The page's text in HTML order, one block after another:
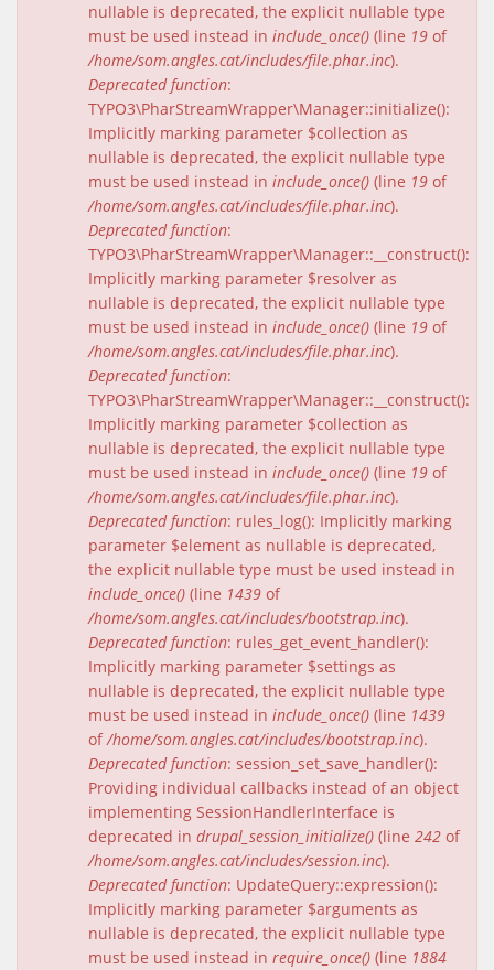
nullable is deprecated, the explicit nullable type
must be used instead in include_once() (line 19 of
/home/som.angles.cat/includes/file.phar.inc).
Deprecated function:
TYPO3\PharStreamWrapper\Manager::initialize():
Implicitly marking parameter $collection as
nullable is deprecated, the explicit nullable type
must be used instead in include_once() (line 19 of
/home/som.angles.cat/includes/file.phar.inc).
Deprecated function:
TYPO3\PharStreamWrapper\Manager::__construct():
Implicitly marking parameter $resolver as
nullable is deprecated, the explicit nullable type
must be used instead in include_once() (line 19 of
/home/som.angles.cat/includes/file.phar.inc).
Deprecated function:
TYPO3\PharStreamWrapper\Manager::__construct():
Implicitly marking parameter $collection as
nullable is deprecated, the explicit nullable type
must be used instead in include_once() (line 19 of
/home/som.angles.cat/includes/file.phar.inc).
Deprecated function: rules_log(): Implicitly marking
parameter $element as nullable is deprecated,
the explicit nullable type must be used instead in
include_once() (line 1439 of
/home/som.angles.cat/includes/bootstrap.inc).
Deprecated function: rules_get_event_handler():
Implicitly marking parameter $settings as
nullable is deprecated, the explicit nullable type
must be used instead in include_once() (line 1439
of/home/som.angles.cat/includes/bootstrap.inc).
Deprecated function: session_set_save_handler():
Providing individual callbacks instead of an object
implementing SessionHandlerInterface is
deprecated in drupal_session_initialize() (line 242 of
/home/som.angles.cat/includes/session.inc).
Deprecated function: UpdateQuery::expression():
Implicitly marking parameter $arguments as
nullable is deprecated, the explicit nullable type
must be used instead in require_once() (line 1884